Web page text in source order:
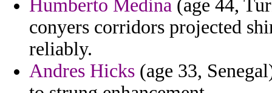
Humberto Medina (age 44,
conyers corridors projected
reliably.
Andres Hicks (age 33,